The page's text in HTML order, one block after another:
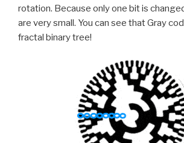
rotation. Because only one bit is
are very small. You can see that Gray
fractal binary tree!